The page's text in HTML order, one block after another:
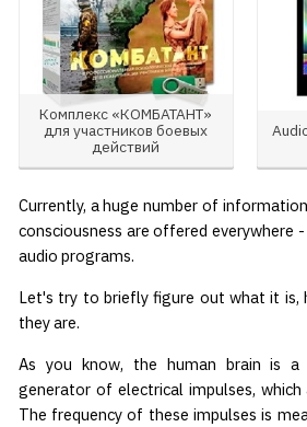
Комплекс «КОМБАТАНТ»
для участников боевых
действий
Currently, a huge number of
consciousness are offered everywhere
audio programs.
Let's try to briefly figure out what it is,
they are.
As you know, the human brain is a
generator of electrical impulses, which
The frequency of these impulses is